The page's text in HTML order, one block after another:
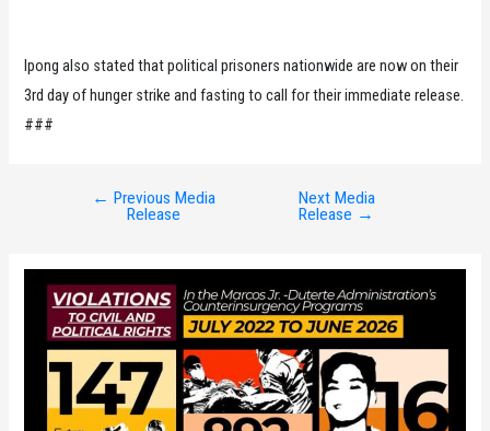
Ipong also stated that political prisoners nationwide are now on their
3rd day of hunger strike and fasting to call for their immediate release.
###
← Previous Media
Release
Next Media
Release →